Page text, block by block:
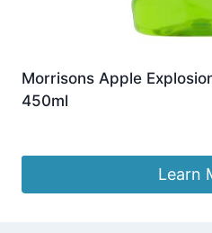
Morrisons Apple
450ml
Learn